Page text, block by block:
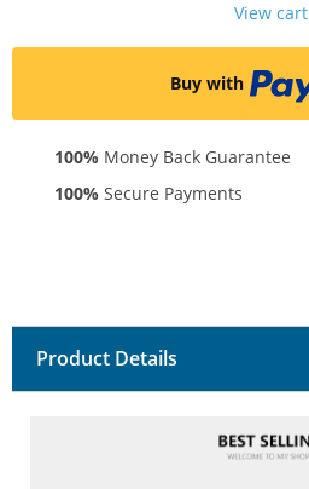
View cart
Buy with
100% Money Back Guarantee
100% Secure Payments
Product Details